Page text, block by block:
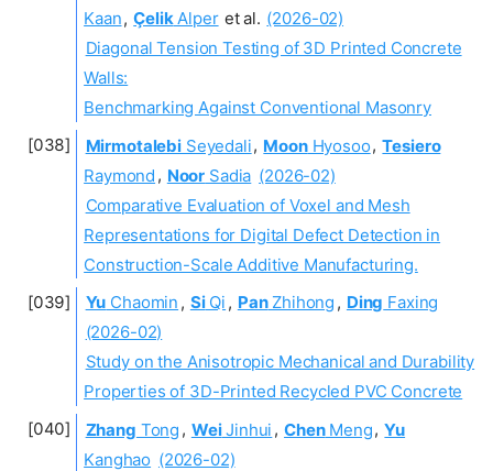
Kaan, ÇelikAlper et al. (2026-02)
Diagonal Tension Testing of 3D Printed Concrete
Walls:
Benchmarking Against Conventional Masonry
MirmotalebiSeyedali, MoonHyosoo, Tesiero
Raymond , Noor Sadia (2026-02)
Comparative Evaluation of Voxel and Mesh
Representations for Digital Defect Detection in
Construction-Scale Additive Manufacturing.
Yu Chaomin , SiQi , PanZhihong , Ding Faxing
(2026-02)
Study on the Anisotropic Mechanical and Durability
Properties of 3D-Printed Recycled PVC Concrete
Zhang Tong , WeiJinhui , ChenMeng, Yu
Kanghao (2026-02)